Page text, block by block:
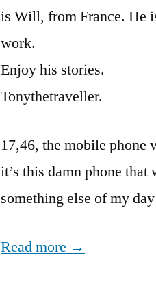
is Will, from France. He
work.
Enjoy his stories.
Tonythetraveller.
17,46, the mobile phone
it’s this damn phone
something else of my
Read more →